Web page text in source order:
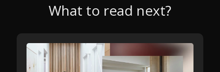
What to read next?